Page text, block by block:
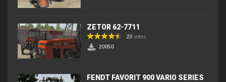
ZETOR 62-7711
23 votes
20050
FENDT FAVORIT 900 VARIO SERIES